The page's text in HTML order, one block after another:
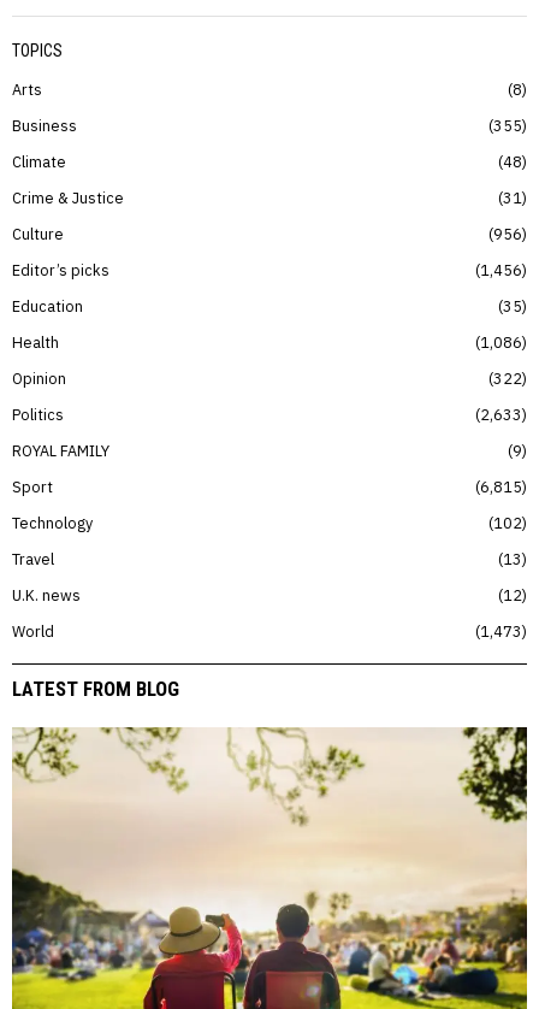
TOPICS
Arts
8
Business
355
Climate
48
Crime & Justice
31
Culture
956
Editor’s picks
1,456
Education
35
Health
1,086
Opinion
322
Politics
2,633
ROYAL FAMILY
9
Sport
6,815
Technology
102
Travel
13
U.K. news
12
World
1,473
LATEST FROM BLOG